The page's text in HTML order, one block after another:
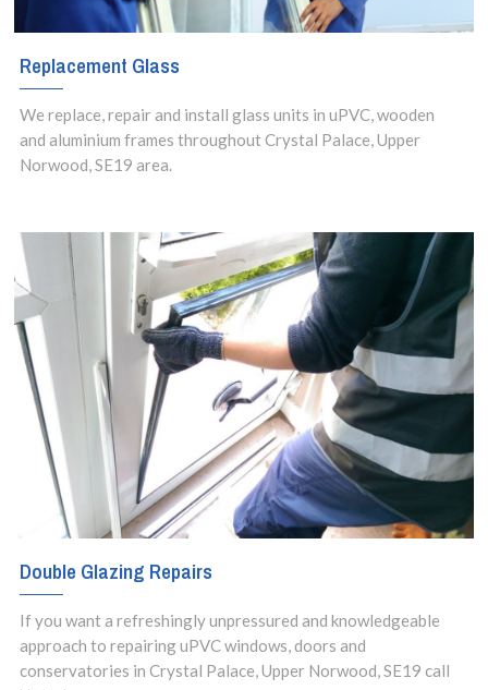
Replacement Glass
We replace, repair and install glass units in uPVC, wooden
and aluminium frames throughout Crystal Palace, Upper
Norwood, SE19 area.
Double Glazing Repairs
If you want a refreshingly unpressured and knowledgeable
approach to repairing uPVC windows, doors and
conservatories in Crystal Palace, Upper Norwood, SE19 call